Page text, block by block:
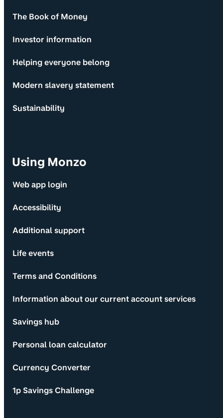
The Book of Money
Investor information
Helping everyone belong
Modern slavery statement
Sustainability
Using Monzo
Web app login
Accessibility
Additional support
Life events
Terms and Conditions
Information about our current account services
Savings hub
Personal loan calculator
Currency Converter
1p Savings Challenge